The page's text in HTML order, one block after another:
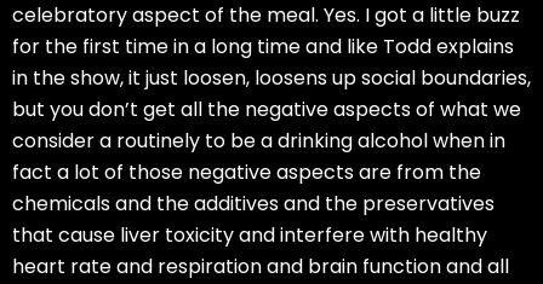
celebratory aspect of the meal. Yes. I got a little buzz
for the first time in a long time and like Todd explains
in the show, it just loosen, loosens up social boundaries,
but you don’t get all the negative aspects of what we
consider a routinely to be a drinking alcohol when in
fact a lot of those negative aspects are from the
chemicals and the additives and the preservatives
that cause liver toxicity and interfere with healthy
heart rate and respiration and brain function and all